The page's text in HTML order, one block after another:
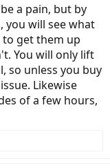
a pain, but by
you will see what
to get them up
You will only lift
so unless you buy
Likewise
of a few hours,